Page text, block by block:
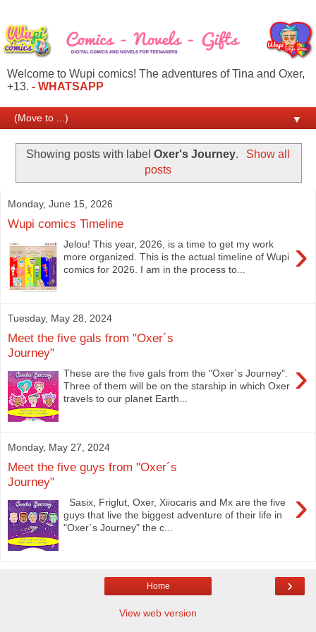
Welcome to Wupi comics! The adventures of Tina and Oxer,
+13. - WHATSAPP
▼
Showing posts with labelOxer's Journey.
Show all
posts
Monday, June 15, 2026
Wupi comics Timeline
›
Jelou! This year, 2026, is a time to get my work
more organized. This is the actual timeline of Wupi
comics for 2026. I am in the process to...
Tuesday, May 28, 2024
Meet the five gals from "Oxer´s
Journey"
›
These are the five gals from the "Oxer´s Journey".
Three of them will be on the starship in which Oxer
travels to our planet Earth...
Monday, May 27, 2024
Meet the five guys from "Oxer´s
Journey"
›
Sasix, Friglut, Oxer, Xiiocaris and Mx are the five
guys that live the biggest adventure of their life in
"Oxer´s Journey" the c...
›
Home
View web version